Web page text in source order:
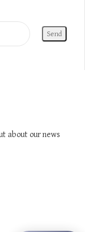
about our news